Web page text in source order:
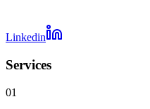
Linkedin
Services
01